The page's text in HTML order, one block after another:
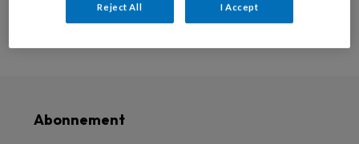
Abonnement
Reject All I Accept